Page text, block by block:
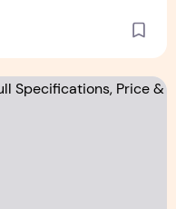
Specifications, Price &